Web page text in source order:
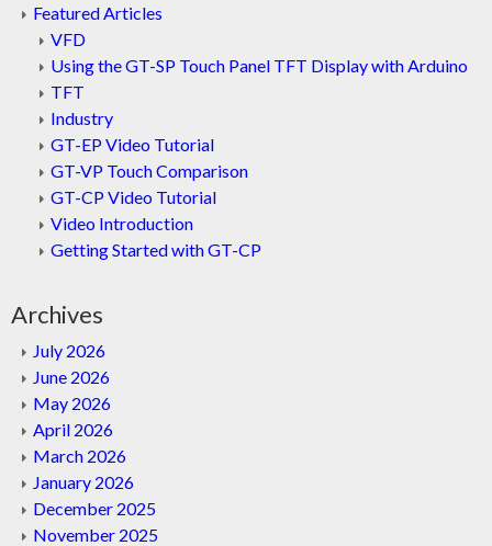
Featured Articles
VFD
Using the GT-SP Touch Panel TFT Display with Arduino
TFT
Industry
GT-EP Video Tutorial
GT-VP Touch Comparison
GT-CP Video Tutorial
Video Introduction
Getting Started with GT-CP
Archives
July 2026
June 2026
May 2026
April 2026
March 2026
January 2026
December 2025
November 2025